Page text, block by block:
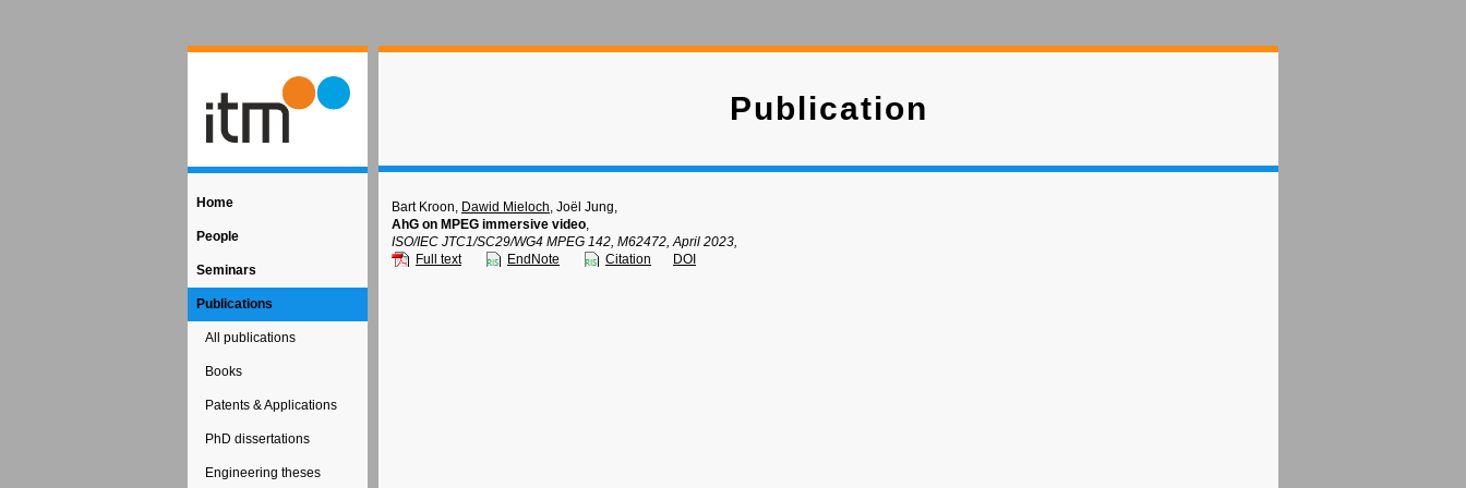
Home
People
Seminars
Publications
All publications
Books
Patents & Applications
PhD dissertations
Engineering theses
Publication
Bart Kroon, Dawid Mieloch, Joël Jung,
AhG on MPEG immersive video,
ISO/IEC JTC1/SC29/WG4 MPEG 142, M62472, April 2023,
Full text
EndNote Citation DOI